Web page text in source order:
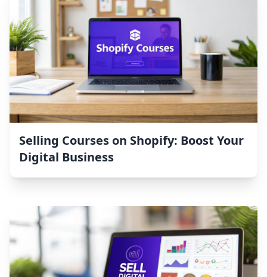
Selling Courses on Shopify: Boost Your
Digital Business